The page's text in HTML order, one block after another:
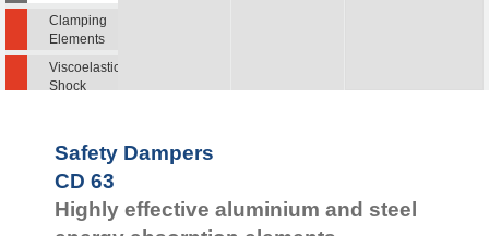
Clamping
Elements
Viscoelastic
Shock
Safety Dampers
CD 63
Highly effective aluminium and steel